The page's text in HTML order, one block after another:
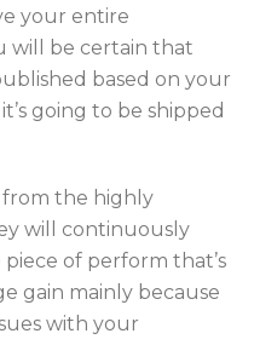
your entire
will be certain that
based on your
going to be shipped
from the highly
will continuously
of perform that’s
gain mainly because
with your